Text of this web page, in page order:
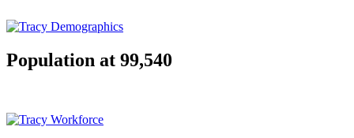
Population at 99,540